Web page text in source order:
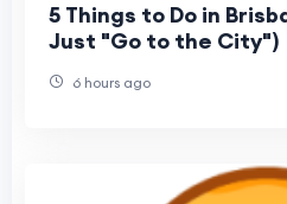
5 Things to Do in
Just "Go to the City")
6 hours ago